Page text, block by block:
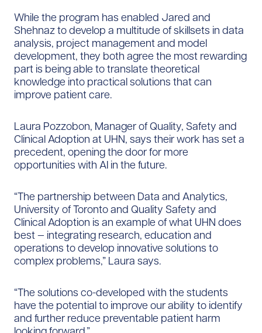
While the program has enabled Jared and
Shehnaz to develop a multitude of skillsets in data
analysis, project management and model
development, they both agree the most rewarding
part is being able to translate theoretical
knowledge into practical solutions that can
improve patient care.
Laura Pozzobon, Manager of Quality, Safety and
Clinical Adoption at UHN, says their work has set a
precedent, opening the door for more
opportunities with AI in the future.
“The partnership between Data and Analytics,
University of Toronto and Quality Safety and
Clinical Adoption is an example of what UHN does
best — integrating research, education and
operations to develop innovative solutions to
complex problems,” Laura says.
“The solutions co-developed with the students
have the potential to improve our ability to identify
and further reduce preventable patient harm